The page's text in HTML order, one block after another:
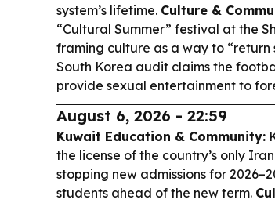
system’s lifetime. Culture &
“Cultural Summer” festival at the
framing culture as a way to “return
South Korea audit claims the
provide sexual entertainment to
August 6, 2026 - 22:59
Kuwait Education & Community:
the license of the country’s only
stopping new admissions for
students ahead of the new term.